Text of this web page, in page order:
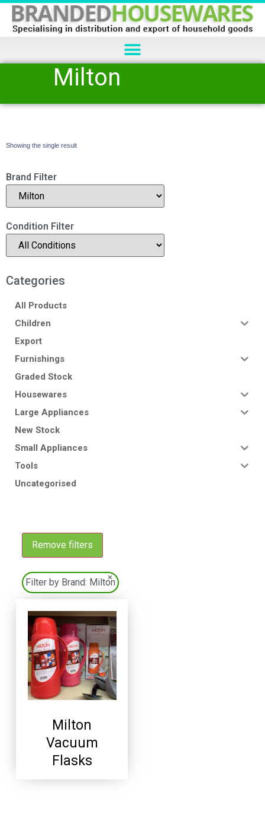
Milton
Showing the single result
Brand Filter
Condition Filter
Categories
All Products
Children
Export
Furnishings
Graded Stock
Housewares
Large Appliances
New Stock
Small Appliances
Tools
Uncategorised
Remove filters
Filter by Brand: Milton
×
Milton
Vacuum
Flasks